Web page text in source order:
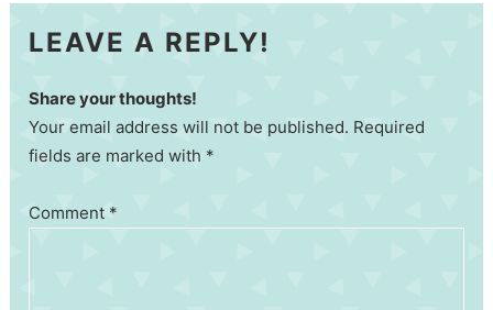
LEAVE A REPLY!
Share your thoughts!
Your email address will not be published. Required
fields are marked with *
Comment *